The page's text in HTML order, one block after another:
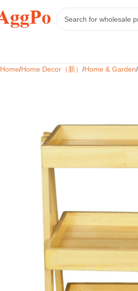
Home Home Decor（新） Home & Garden